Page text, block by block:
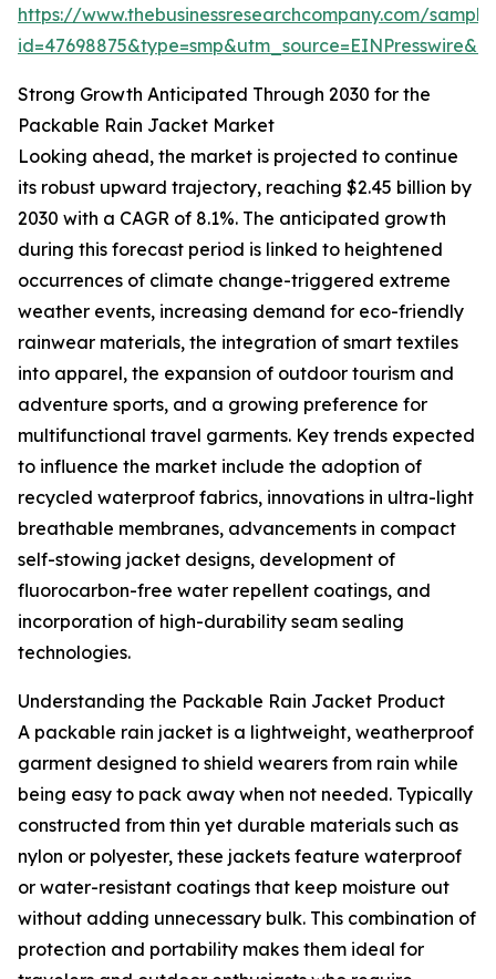
https://www.thebusinessresearchcompany.com/
Strong Growth Anticipated Through 2030 for the
Packable Rain Jacket Market
Looking ahead, the market is projected to continue
its robust upward trajectory, reaching $2.45 billion by
2030 with a CAGR of 8.1%. The anticipated growth
during this forecast period is linked to heightened
occurrences of climate change-triggered extreme
weather events, increasing demand for eco-friendly
rainwear materials, the integration of smart textiles
into apparel, the expansion of outdoor tourism and
adventure sports, and a growing preference for
multifunctional travel garments. Key trends expected
to influence the market include the adoption of
recycled waterproof fabrics, innovations in ultra-light
breathable membranes, advancements in compact
self-stowing jacket designs, development of
fluorocarbon-free water repellent coatings, and
incorporation of high-durability seam sealing
technologies.
Understanding the Packable Rain Jacket Product
A packable rain jacket is a lightweight, weatherproof
garment designed to shield wearers from rain while
being easy to pack away when not needed. Typically
constructed from thin yet durable materials such as
nylon or polyester, these jackets feature waterproof
or water-resistant coatings that keep moisture out
without adding unnecessary bulk. This combination of
protection and portability makes them ideal for